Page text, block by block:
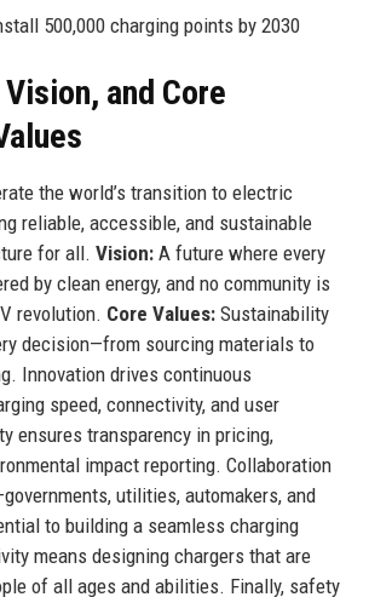
500,000 charging points by 2030
and Core
the world’s transition to electric
reliable, accessible, and sustainable
for all. Vision:A future where every
by clean energy, and no community is
revolution. Core Values:Sustainability
decision—from sourcing materials to
Innovation drives continuous
speed, connectivity, and user
ensures transparency in pricing,
impact reporting. Collaboration
utilities, automakers, and
to building a seamless charging
means designing chargers that are
of all ages and abilities. Finally, safety